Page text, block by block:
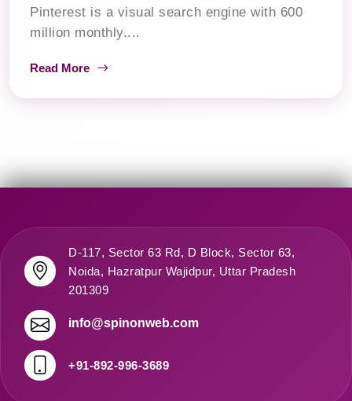
Pinterest is a visual search engine with 600
million monthly....
Read More
D-117, Sector 63 Rd, D Block, Sector 63,
Noida, Hazratpur Wajidpur, Uttar Pradesh
201309
info@spinonweb.com
+91-892-996-3689